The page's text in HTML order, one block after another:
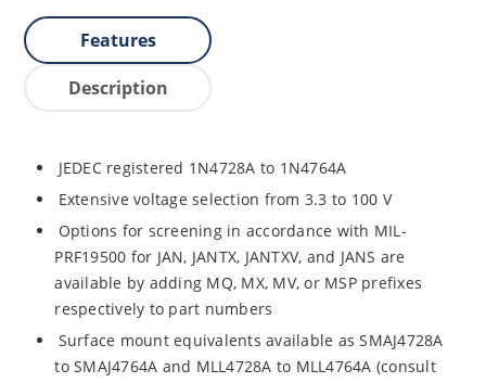
Features
Description
JEDEC registered 1N4728A to 1N4764A
Extensive voltage selection from 3.3 to 100 V
Options for screening in accordance with MIL-
PRF19500 for JAN, JANTX, JANTXV, and JANS are
available by adding MQ, MX, MV, or MSP prefixes
respectively to part numbers
Surface mount equivalents available as SMAJ4728A
to SMAJ4764A and MLL4728A to MLL4764A (consult